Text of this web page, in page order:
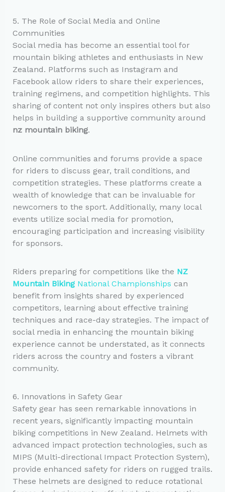
5. The Role of Social Media and Online
Communities
Social media has become an essential tool for
mountain biking athletes and enthusiasts in New
Zealand. Platforms such as Instagram and
Facebook allow riders to share their experiences,
training regimens, and competition highlights. This
sharing of content not only inspires others but also
helps in building a supportive community around
nz mountain biking.
Online communities and forums provide a space
for riders to discuss gear, trail conditions, and
competition strategies. These platforms create a
wealth of knowledge that can be invaluable for
newcomers to the sport. Additionally, many local
events utilize social media for promotion,
encouraging participation and increasing visibility
for sponsors.
Riders preparing for competitions like the NZ
Mountain BikingNational Championships can
benefit from insights shared by experienced
competitors, learning about effective training
techniques and race-day strategies. The impact of
social media in enhancing the mountain biking
experience cannot be understated, as it connects
riders across the country and fosters a vibrant
community.
6. Innovations in Safety Gear
Safety gear has seen remarkable innovations in
recent years, significantly impacting mountain
biking competitions in New Zealand. Helmets with
advanced impact protection technologies, such as
MIPS (Multi-directional Impact Protection System),
provide enhanced safety for riders on rugged trails.
These helmets are designed to reduce rotational